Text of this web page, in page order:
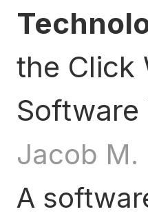
the Click
Jacob M.
A